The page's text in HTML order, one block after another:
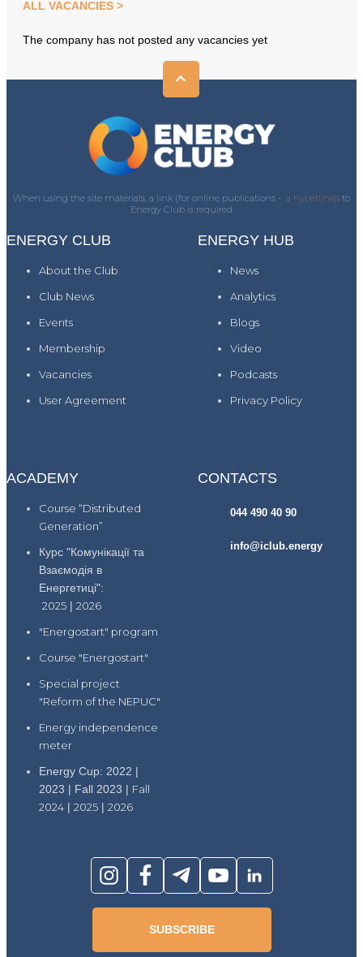
ALL VACANCIES
The company has not posted any vacancies yet
When using the site materials, a link (for online publications - a hyperlink)) to
Energy Club is required
ENERGY CLUB
About the Club
Club News
Events
Membership
Vacancies
User Agreement
ENERGY HUB
News
Analytics
Blogs
Video
Podcasts
Privacy Policy
ACADEMY
Course “Distributed
Generation”
Курс "Комунікації та
Взаємодія в
Енергетиці":
2025 | 2026
"Energostart" program
Course "Energostart"
Special project
"Reform of the NEPUC"
Energy independence
meter
Energy Cup: 2022 |
2023 | Fall 2023 | Fall
2024 | 2025 | 2026
CONTACTS
044 490 40 90
info@iclub.energy
SUBSCRIBE